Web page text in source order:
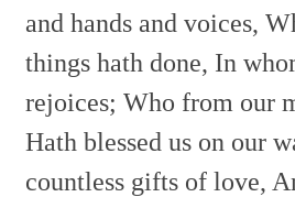
and hands and voices,
things hath done, In
rejoices; Who from our
Hath blessed us on our
countless gifts of love,